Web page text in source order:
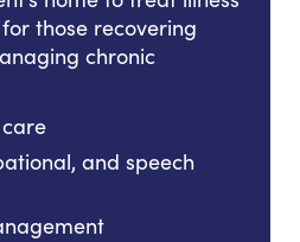
those recovering
chronic
and speech